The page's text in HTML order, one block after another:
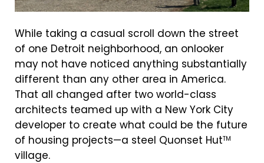
While taking a casual scroll down the street
of one Detroit neighborhood, an onlooker
may not have noticed anything substantially
different than any other area in America.
That all changed after two world-class
architects teamed up with a New York City
developer to create what could be the future
of housing projects—a steel Quonset HutTM
village.